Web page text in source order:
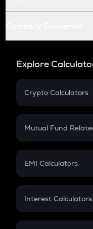
Explore
Crypto Calculators
Crypto SIP
Crypto Futures
Mutual Fund
Mutual Fund
EMI Calculators
EMI
Credit Card EMI
Interest Calculators
Compound Interest